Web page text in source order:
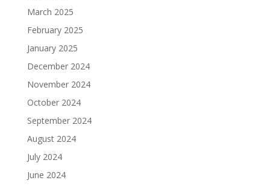
March 2025
February 2025
January 2025
December 2024
November 2024
October 2024
September 2024
August 2024
July 2024
June 2024